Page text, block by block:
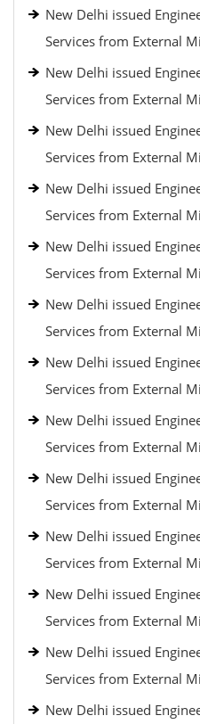
New Delhi issued
Services from External
New Delhi issued
Services from External
New Delhi issued
Services from External
New Delhi issued
Services from External
New Delhi issued
Services from External
New Delhi issued
Services from External
New Delhi issued
Services from External
New Delhi issued
Services from External
New Delhi issued
Services from External
New Delhi issued
Services from External
New Delhi issued
Services from External
New Delhi issued
Services from External
New Delhi issued